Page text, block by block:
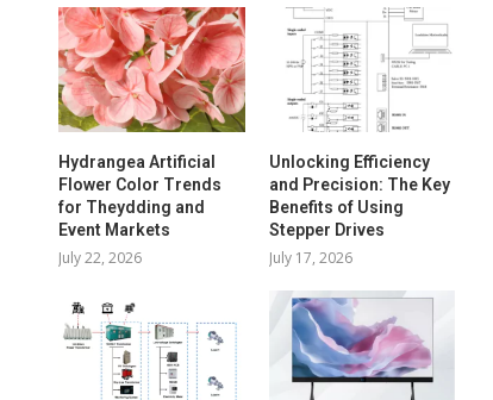
Hydrangea Artificial
Flower Color Trends
for Theydding and
Event Markets
July 22, 2026
Unlocking Efficiency
and Precision: The Key
Benefits of Using
Stepper Drives
July 17, 2026